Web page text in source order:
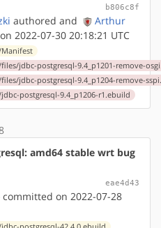
b806c8f
authored and
Arthur
2022-07-30 20:18:21 UTC
jdbc-postgresql-9.4_p1201-remove-
jdbc-postgresql-9.4_p1204-remove-
postgresql-9.4_p1206-r1.ebuild
amd64 stable wrt bug
eae4d43
committed on 2022-07-28